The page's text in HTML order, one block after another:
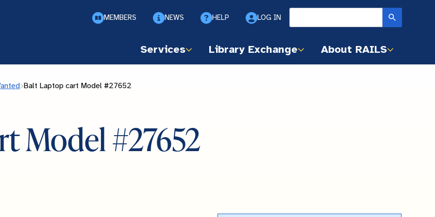
MEMBERS NEWS HELP LOG IN
Services Library Exchange About RAILS
Balt Laptop cart Model #27652
Model #27652